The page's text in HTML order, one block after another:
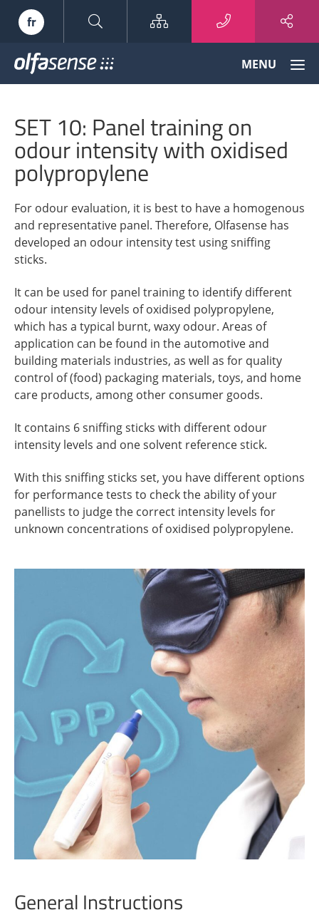
fr Sitemap
Data
to
Odour
Knowledge
MENU
SET 10: Panel training on
odour intensity with oxidised
polypropylene
For odour evaluation, it is best to have a homogenous
and representative panel. Therefore, Olfasense has
developed an odour intensity test using sniffing
sticks.
It can be used for panel training to identify different
odour intensity levels of oxidised polypropylene,
which has a typical burnt, waxy odour. Areas of
application can be found in the automotive and
building materials industries, as well as for quality
control of (food) packaging materials, toys, and home
care products, among other consumer goods.
It contains 6 sniffing sticks with different odour
intensity levels and one solvent reference stick.
With this sniffing sticks set, you have different options
for performance tests to check the ability of your
panellists to judge the correct intensity levels for
unknown concentrations ofoxidised polypropylene.
General Instructions